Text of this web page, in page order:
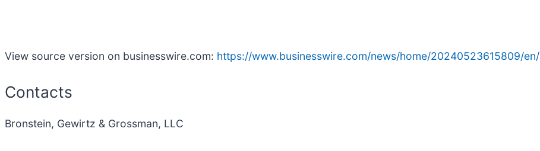
View source version on businesswire.com: https://www.businesswire.com/news/home/20240523615809/en/
Contacts
Bronstein, Gewirtz & Grossman, LLC